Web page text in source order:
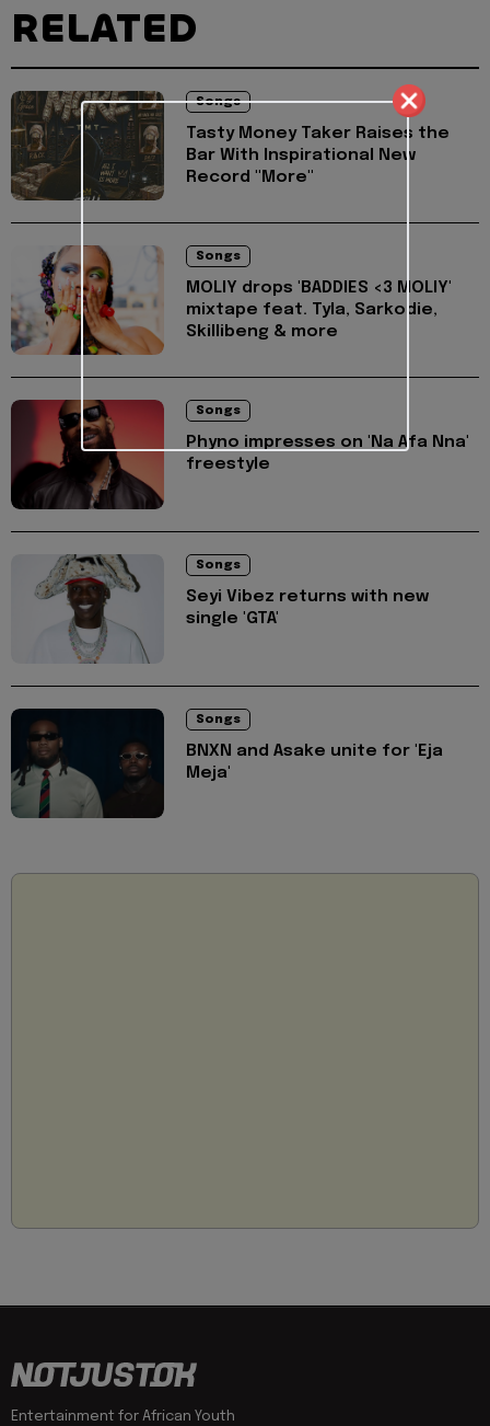
RELATED
Songs
Tasty Money Taker Raises the
Bar With Inspirational New
Record "More"
Songs
MOLIY drops 'BADDIES <3 MOLIY'
mixtape feat. Tyla, Sarkodie,
Skillibeng & more
Songs
Phyno impresses on 'Na Afa Nna'
freestyle
Songs
Seyi Vibez returns with new
single 'GTA'
Songs
BNXN and Asake unite for 'Eja
Meja'
Entertainment for African Youth